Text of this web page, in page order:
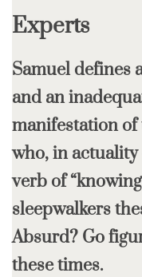
Experts
Samuel defines
and an
manifestation of
who, in
verb of
sleepwalkers
Absurd? Go
these times.